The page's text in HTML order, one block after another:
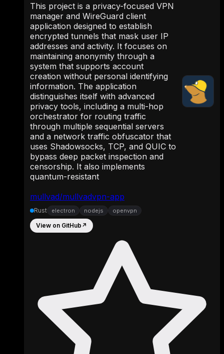
mullvad/mullvadvpn-app
This project is a privacy-focused VPN
manager and WireGuard client
application designed to establish
encrypted tunnels that mask user IP
addresses and activity. It focuses on
maintaining anonymity through a
system that supports account
creation without personal identifying
information. The application
distinguishes itself with advanced
privacy tools, including a multi-hop
orchestrator for routing traffic
through multiple sequential servers
and a network traffic obfuscator that
uses Shadowsocks, TCP, and QUIC to
bypass deep packet inspection and
censorship. It also implements
quantum-resistant
Rust electron nodejs openvpn
View on GitHub ↗